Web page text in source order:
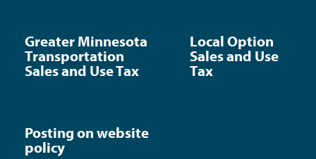
Greater Minnesota
Transportation
Sales and Use Tax
Local Option
Sales and Use
Tax
Posting on website
policy